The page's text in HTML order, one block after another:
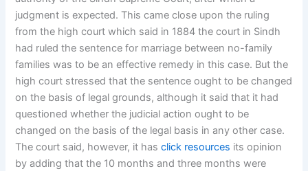
judgment is expected. This came close upon the ruling
from the high court which said in 1884 the court in Sindh
had ruled the sentence for marriage between no-family
families was to be an effective remedy in this case. But the
high court stressed that the sentence ought to be changed
on the basis of legal grounds, although it said that it had
questioned whether the judicial action ought to be
changed on the basis of the legal basis in any other case.
The court said, however, it hasclick resources its opinion
by adding that the 10 months and three months were